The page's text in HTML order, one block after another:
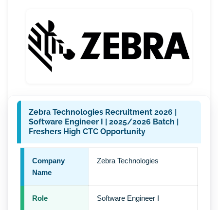
Zebra Technologies Recruitment 2026 |
Software Engineer I | 2025/2026 Batch |
Freshers High CTC Opportunity
Company
Name
Zebra Technologies
Role Software Engineer I